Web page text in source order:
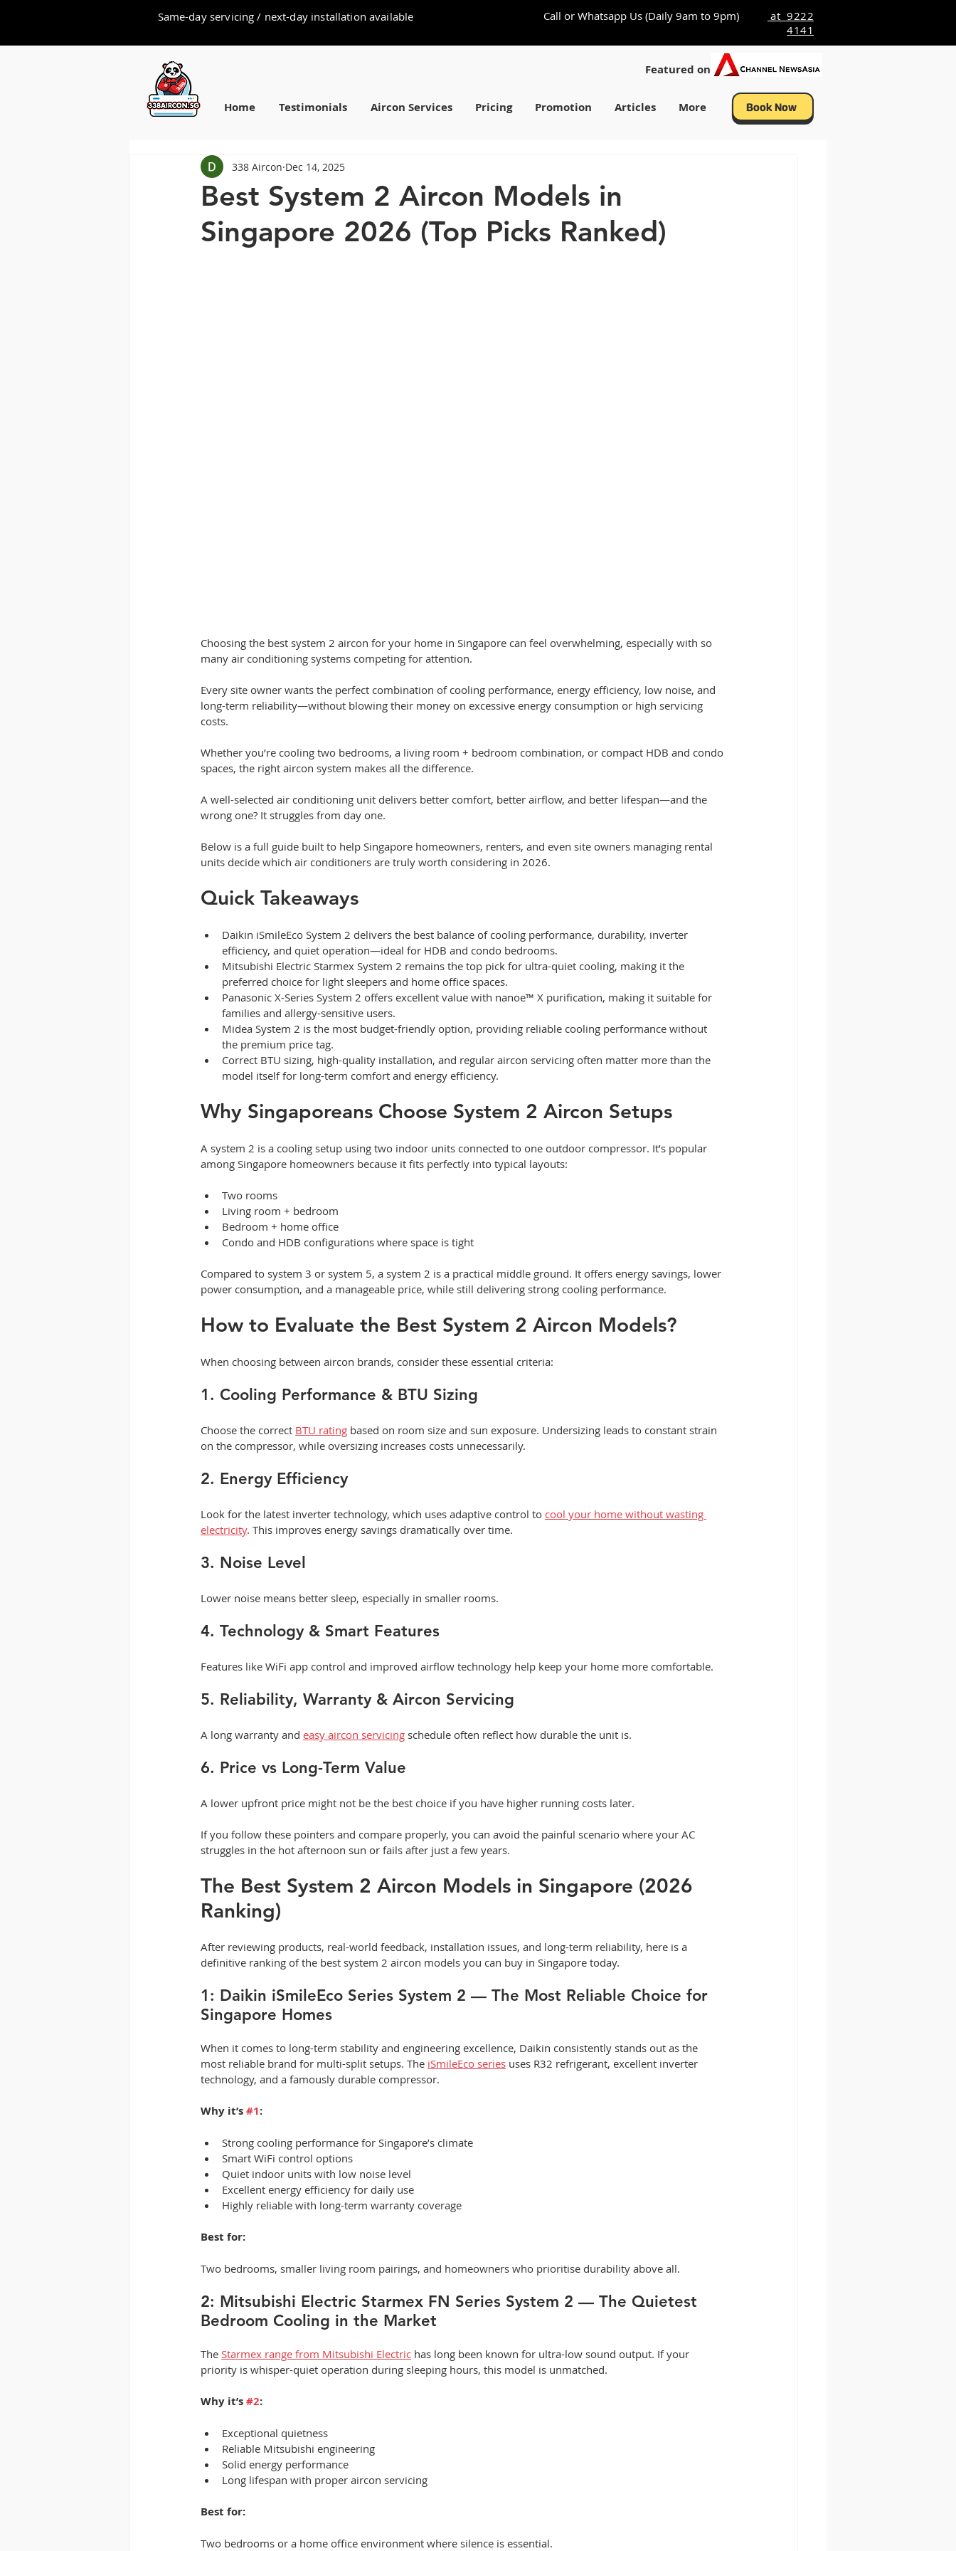
Same-day servicing / next-day installation available Call or Whatsapp Us (Daily 9am to 9pm)
at 9222
4141
Featured on
Home Testimonials Aircon Services Pricing Promotion Articles More Book Now
Best System 2 Aircon Models in
Singapore 2026 (Top Picks Ranked)
338 Aircon Dec 14, 2025
Choosing the best system 2 aircon for your home in Singapore can feel overwhelming, especially with so
many air conditioning systems competing for attention.
Every site owner wants the perfect combination of cooling performance, energy efficiency, low noise, and
long-term reliability—without blowing their money on excessive energy consumption or high servicing
costs.
Whether you’re cooling two bedrooms, a living room + bedroom combination, or compact HDB and condo
spaces, the right aircon system makes all the difference.
A well-selected air conditioning unit delivers better comfort, better airflow, and better lifespan—and the
wrong one? It struggles from day one.
Below is a full guide built to help Singapore homeowners, renters, and even site owners managing rental
units decide which air conditioners are truly worth considering in 2026.
Quick Takeaways
Daikin iSmileEco System 2 delivers the best balance of cooling performance, durability, inverter
efficiency, and quiet operation—ideal for HDB and condo bedrooms.
Mitsubishi Electric Starmex System 2 remains the top pick for ultra-quiet cooling, making it the
preferred choice for light sleepers and home office spaces.
Panasonic X-Series System 2 offers excellent value with nanoe™ X purification, making it suitable for
families and allergy-sensitive users.
Midea System 2 is the most budget-friendly option, providing reliable cooling performance without
the premium price tag.
Correct BTU sizing, high-quality installation, and regular aircon servicing often matter more than the
model itself for long-term comfort and energy efficiency.
Why Singaporeans Choose System 2 Aircon Setups
A system 2 is a cooling setup using two indoor units connected to one outdoor compressor. It’s popular
among Singapore homeowners because it fits perfectly into typical layouts:
Two rooms
Living room + bedroom
Bedroom + home office
Condo and HDB configurations where space is tight
Compared to system 3 or system 5, a system 2 is a practical middle ground. It offers energy savings, lower
power consumption, and a manageable price, while still delivering strong cooling performance.
How to Evaluate the Best System 2 Aircon Models?
When choosing between aircon brands, consider these essential criteria:
1. Cooling Performance & BTU Sizing
Choose the correct BTU rating based on room size and sun exposure. Undersizing leads to constant strain
on the compressor, while oversizing increases costs unnecessarily.
2. Energy Efficiency
Look for the latest inverter technology, which uses adaptive control to cool your home without wasting
electricity. This improves energy savings dramatically over time.
3. Noise Level
Lower noise means better sleep, especially in smaller rooms.
4. Technology & Smart Features
Features like WiFi app control and improved airflow technology help keep your home more comfortable.
5. Reliability, Warranty & Aircon Servicing
A long warranty and easy aircon servicing schedule often reflect how durable the unit is.
6. Price vs Long-Term Value
A lower upfront price might not be the best choice if you have higher running costs later.
If you follow these pointers and compare properly, you can avoid the painful scenario where your AC
struggles in the hot afternoon sun or fails after just a few years.
The Best System 2 Aircon Models in Singapore (2026
Ranking)
After reviewing products, real-world feedback, installation issues, and long-term reliability, here is a
definitive ranking of the best system 2 aircon models you can buy in Singapore today.
1: Daikin iSmileEco Series System 2 — The Most Reliable Choice for
Singapore Homes
When it comes to long-term stability and engineering excellence, Daikin consistently stands out as the
most reliable brand for multi-split setups. The iSmileEco series uses R32 refrigerant, excellent inverter
technology, and a famously durable compressor.
Why it’s #1:
Strong cooling performance for Singapore’s climate
Smart WiFi control options
Quiet indoor units with low noise level
Excellent energy efficiency for daily use
Highly reliable with long-term warranty coverage
Best for:
Two bedrooms, smaller living room pairings, and homeowners who prioritise durability above all.
2: Mitsubishi Electric Starmex FN Series System 2 — The Quietest
Bedroom Cooling in the Market
The Starmex range from Mitsubishi Electric has long been known for ultra-low sound output. If your
priority is whisper-quiet operation during sleeping hours, this model is unmatched.
Why it’s #2:
Exceptional quietness
Reliable Mitsubishi engineering
Solid energy performance
Long lifespan with proper aircon servicing
Best for:
Two bedrooms or a home office environment where silence is essential.